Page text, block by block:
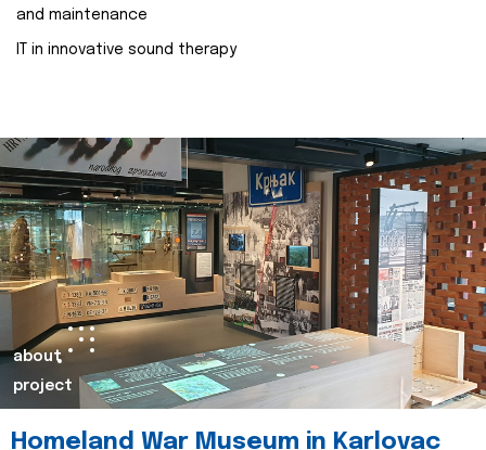
and maintenance
IT in innovative sound therapy
about
project
Homeland War Museum in Karlovac